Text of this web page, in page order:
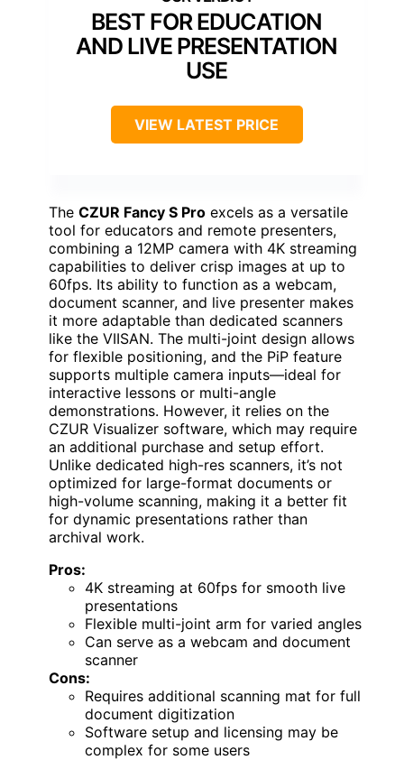
BEST FOR EDUCATION
AND LIVE PRESENTATION
USE
VIEW LATEST PRICE
The CZUR Fancy S Pro excels as a versatile
tool for educators and remote presenters,
combining a 12MP camera with 4K streaming
capabilities to deliver crisp images at up to
60fps. Its ability to function as a webcam,
document scanner, and live presenter makes
it more adaptable than dedicated scanners
like the VIISAN. The multi-joint design allows
for flexible positioning, and the PiP feature
supports multiple camera inputs—ideal for
interactive lessons or multi-angle
demonstrations. However, it relies on the
CZUR Visualizer software, which may require
an additional purchase and setup effort.
Unlike dedicated high-res scanners, it’s not
optimized for large-format documents or
high-volume scanning, making it a better fit
for dynamic presentations rather than
archival work.
Pros:
4K streaming at 60fps for smooth live
presentations
Flexible multi-joint arm for varied angles
Can serve as a webcam and document
scanner
Cons:
Requires additional scanning mat for full
document digitization
Software setup and licensing may be
complex for some users